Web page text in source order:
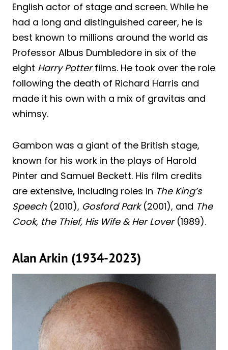
English actor of stage and screen. While he
had a long and distinguished career, he is
best known to millions around the world as
Professor Albus Dumbledore in six of the
eight Harry Potterfilms. He took over the role
following the death of Richard Harris and
made it his own with a mix of gravitas and
whimsy.
Gambon was a giant of the British stage,
known for his work in the plays of Harold
Pinter and Samuel Beckett. His film credits
are extensive, including roles in The King’s
Speech (2010), Gosford Park(2001), and The
Cook, the Thief, His Wife & Her Lover(1989).
Alan Arkin (1934-2023)